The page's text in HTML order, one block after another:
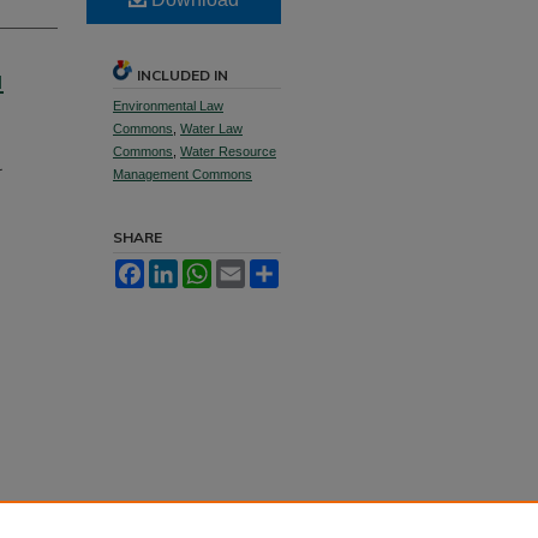
INCLUDED IN
Environmental Law
Commons Water Law
Commons Water Resource
Management Commons
SHARE
FacebookLinkedInWhatsApp
Email